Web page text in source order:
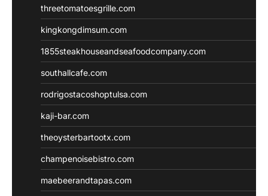
threetomatoesgrille.com
kingkongdimsum.com
1855steakhouseandseafoodcompany.com
southallcafe.com
rodrigostacoshoptulsa.com
kaji-bar.com
theoysterbartootx.com
champenoisebistro.com
maebeerandtapas.com